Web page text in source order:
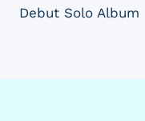
Debut Solo Album